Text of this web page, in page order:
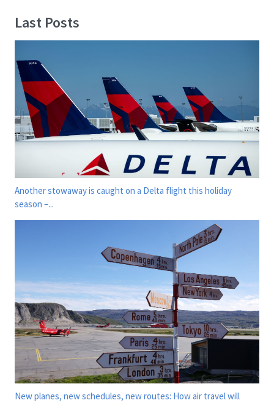
Last Posts
Another stowaway is caught on a Delta flight this holiday
season –...
New planes, new schedules, new routes: How air travel will